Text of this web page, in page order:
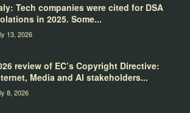
Tech companies were cited for DSA
in 2025. Some...
13, 2026
review of EC’s Copyright Directive:
Media and AI stakeholders...
8, 2026